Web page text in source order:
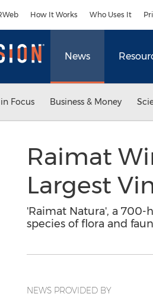
How It Works Who Uses It
News
Focus Business & Money
Raimat
Largest
'Raimat Natura', a
species of flora and
NEWS PROVIDED BY